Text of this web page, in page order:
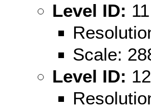
Level ID:
Scale:
Level ID: